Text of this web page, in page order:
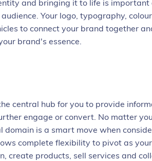
Your logo, typography,
to connect your brand together
brand's essence.
central hub for you to provide
engage or convert. No matter
domain is a smart move when
complete flexibility to pivot as your
create products, sell services and